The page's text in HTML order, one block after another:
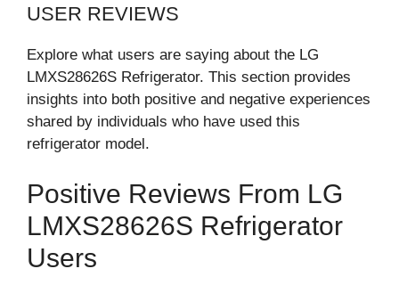
USER REVIEWS
Explore what users are saying about the LG
LMXS28626S Refrigerator. This section provides
insights into both positive and negative experiences
shared by individuals who have used this
refrigerator model.
Positive Reviews From LG
LMXS28626S Refrigerator
Users